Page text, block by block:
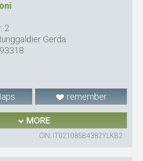
2
Gerda
remember
MORE
CIN: IT021085B4382YLKB2